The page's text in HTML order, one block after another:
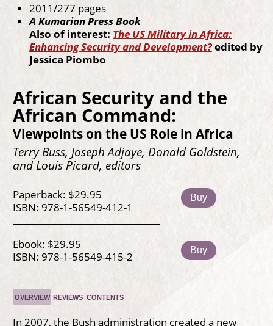
2011/277 pages
A Kumarian Press Book
Also of interest: The US Military in Africa:
Enhancing Security and Development?edited by
Jessica Piombo
African Security and the
African Command:
Viewpoints on the US Role in Africa
Terry Buss, Joseph Adjaye, Donald Goldstein,
and Louis Picard, editors
Paperback: $29.95
ISBN: 978-1-56549-412-1
Buy
Ebook: $29.95
ISBN: 978-1-56549-415-2
Buy
OVERVIEW REVIEWS CONTENTS
In 2007, the Bush administration created a new